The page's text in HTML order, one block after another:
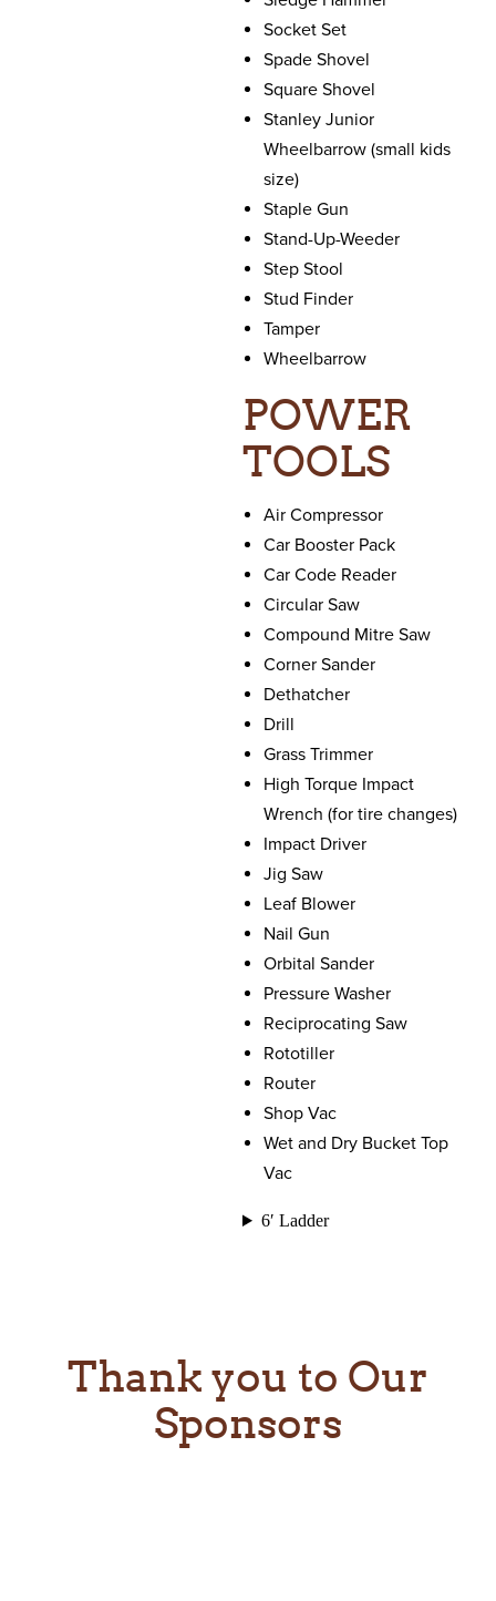
Socket Set
Spade Shovel
Square Shovel
Stanley Junior
Wheelbarrow (small kids
size)
Staple Gun
Stand-Up-Weeder
Step Stool
Stud Finder
Tamper
Wheelbarrow
POWER
TOOLS
Air Compressor
Car Booster Pack
Car Code Reader
Circular Saw
Compound Mitre Saw
Corner Sander
Dethatcher
Drill
Grass Trimmer
High Torque Impact
Wrench (for tire changes)
Impact Driver
Jig Saw
Leaf Blower
Nail Gun
Orbital Sander
Pressure Washer
Reciprocating Saw
Rototiller
Router
Shop Vac
Wet and Dry Bucket Top
Vac
6′ Ladder
Thank you to Our
Sponsors